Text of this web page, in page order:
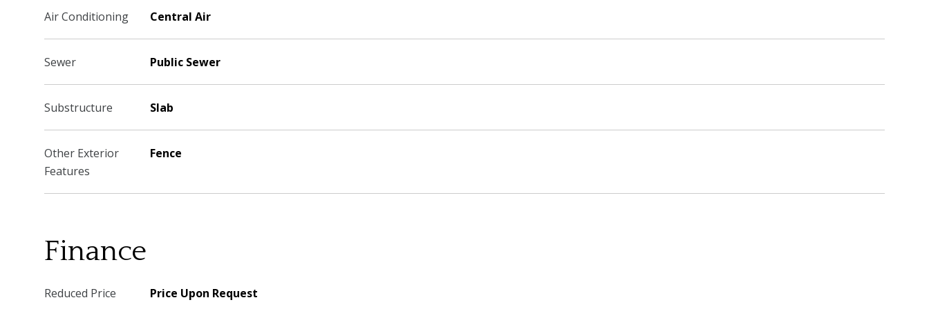
Air Conditioning Central Air
Sewer Public Sewer
Substructure Slab
Other Exterior
Features
Fence
Finance
Reduced Price Price Upon Request